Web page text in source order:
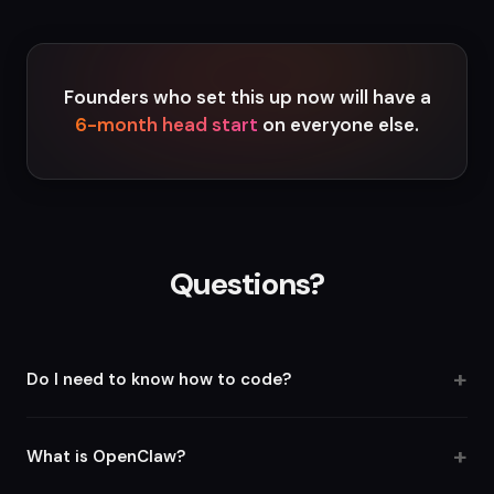
Founders who set this up now will have a
6-month head start on everyone else.
Questions?
Do I need to know how to code?
terminal, you can do this.
What is OpenClaw?